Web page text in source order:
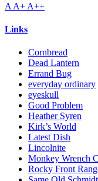
A A+ A++
Links
Cornbread
Dead Lantern
Errand Bug
everyday ordinary
eyeskull
Good Problem
Heather Syren
Kirk’s World
Latest Dish
Lincolnite
Monkey Wrench
Rocky Front